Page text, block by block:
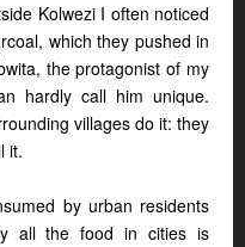
Kolwezi I often noticed
which they pushed in
the protagonist of my
hardly call him unique.
villages do it: they
it.
by urban residents
all the food in cities is